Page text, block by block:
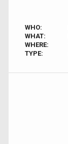
WHO:
WHAT:
WHERE:
TYPE: